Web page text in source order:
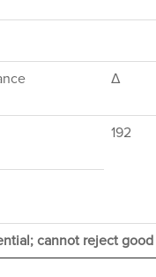
Δ
192
cannot reject